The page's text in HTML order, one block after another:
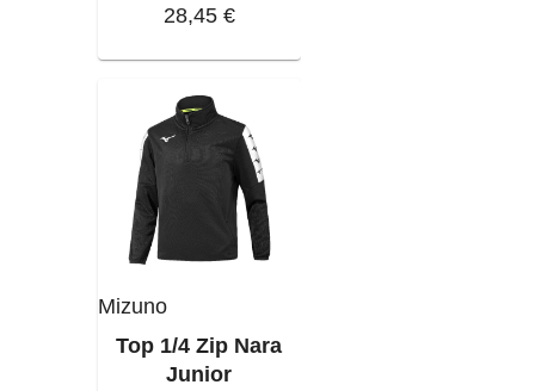
28,45 €
Mizuno
Top 1/4 Zip Nara
Junior